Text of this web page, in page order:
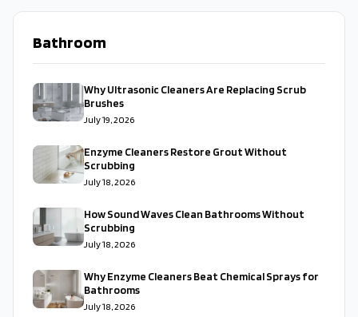
Bathroom
Why Ultrasonic Cleaners Are Replacing Scrub
Brushes
July 19, 2026
Enzyme Cleaners Restore Grout Without
Scrubbing
July 18, 2026
How Sound Waves Clean Bathrooms Without
Scrubbing
July 18, 2026
Why Enzyme Cleaners Beat Chemical Sprays for
Bathrooms
July 18, 2026